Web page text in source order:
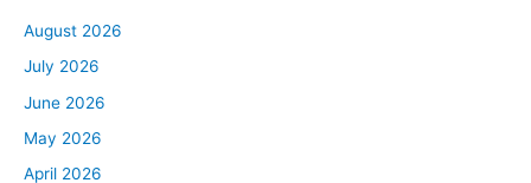
August 2026
July 2026
June 2026
May 2026
April 2026